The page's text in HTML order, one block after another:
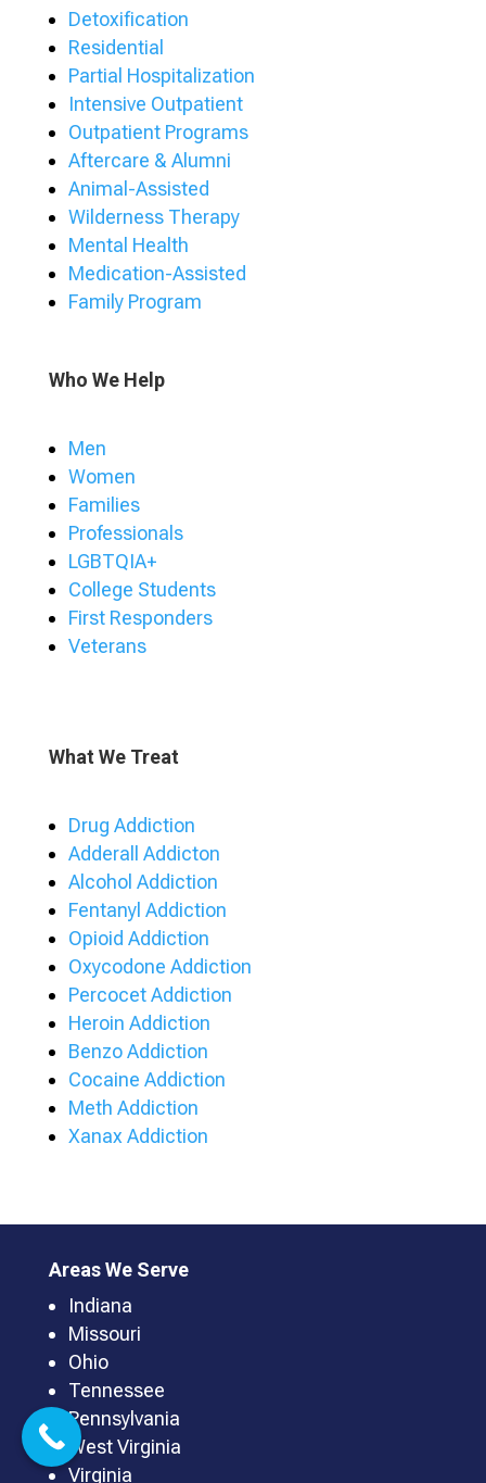
Detoxification
Residential
Partial Hospitalization
Intensive Outpatient
Outpatient Programs
Aftercare & Alumni
Animal-Assisted
Wilderness Therapy
Mental Health
Medication-Assisted
Family Program
Who We Help
Men
Women
Families
Professionals
LGBTQIA+
College Students
First Responders
Veterans
What We Treat
Drug Addiction
Adderall Addicton
Alcohol Addiction
Fentanyl Addiction
Opioid Addiction
Oxycodone Addiction
Percocet Addiction
Heroin Addiction
Benzo Addiction
Cocaine Addiction
Meth Addiction
Xanax Addiction
Areas We Serve
Indiana
Missouri
Ohio
Tennessee
Pennsylvania
West Virginia
Virginia